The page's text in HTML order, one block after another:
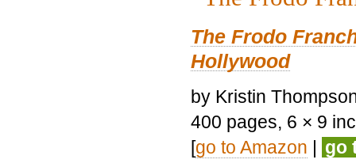
The Frodo
Hollywood
by Kristin
400 pages, 6 × 9
[go to Amazon | go